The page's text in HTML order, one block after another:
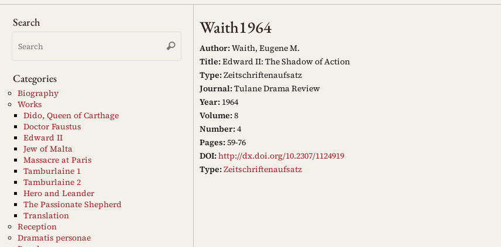
Waith1964
Author:Waith, Eugene M.
Title:Edward II: The Shadow of Action
Type:Zeitschriftenaufsatz
Journal:Tulane Drama Review
Year: 1964
Volume:8
Number:4
Pages:59-76
DOI:http://dx.doi.org/10.2307/1124919
Type:Zeitschriftenaufsatz
Search
Search
Search
Categories
Biography
Works
Dido, Queen of Carthage
Doctor Faustus
Edward II
Jew of Malta
Massacre at Paris
Tamburlaine 1
Tamburlaine 2
Hero and Leander
The Passionate Shepherd
Translation
Reception
Dramatis personae